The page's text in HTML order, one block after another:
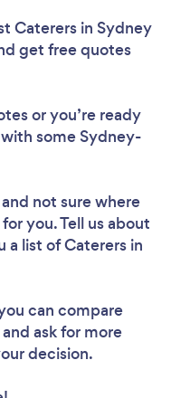
Caterers in Sydney
get free quotes
or you’re ready
some Sydney-
and not sure where
you. Tell us about
a list of Caterers in
can compare
ask for more
decision.